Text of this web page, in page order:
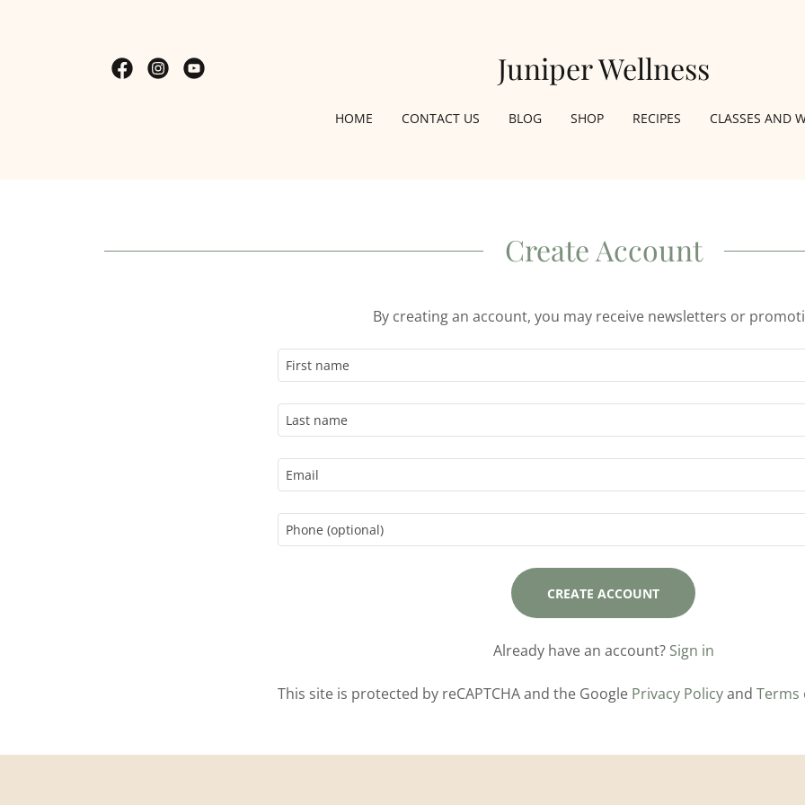
Juniper Wellness
HOME CONTACT US BLOG SHOP RECIPES CLASSES AND
Create Account
By creating an account, you may receive newsletters or
CREATE ACCOUNT
Already have an account? Sign in
This site is protected by reCAPTCHA and the Google Privacy PolicyandTerms